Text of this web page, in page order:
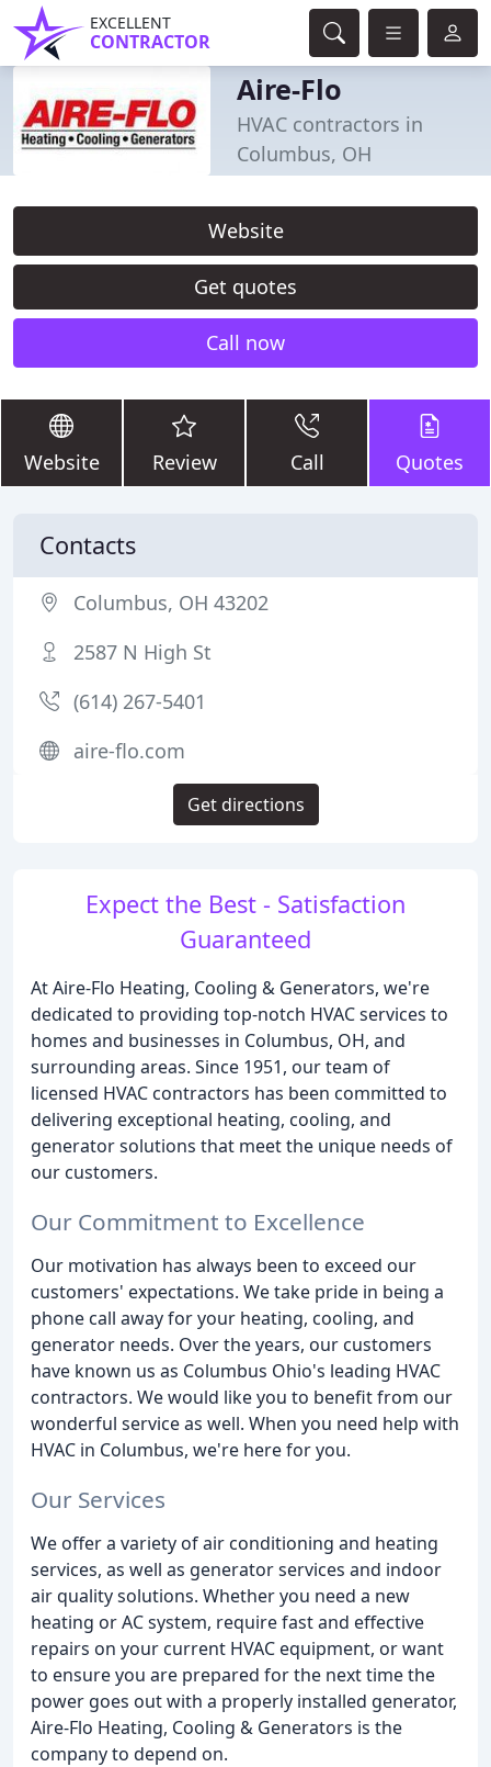
EXCELLENT
CONTRACTOR
Aire-Flo
HVAC contractors in
Columbus, OH
Website
Get quotes
Call now
Website Review Call Quotes
Expect the Best - Satisfaction
Guaranteed
At Aire-Flo Heating, Cooling & Generators, we're
dedicated to providing top-notch HVAC services to
homes and businesses in Columbus, OH, and
surrounding areas. Since 1951, our team of
licensed HVAC contractors has been committed to
delivering exceptional heating, cooling, and
generator solutions that meet the unique needs of
our customers.
Our Commitment to Excellence
Our motivation has always been to exceed our
customers' expectations. We take pride in being a
phone call away for your heating, cooling, and
generator needs. Over the years, our customers
have known us as Columbus Ohio's leading HVAC
contractors. We would like you to benefit from our
wonderful service as well. When you need help with
HVAC in Columbus, we're here for you.
Our Services
We offer a variety of air conditioning and heating
services, as well as generator services and indoor
air quality solutions. Whether you need a new
heating or AC system, require fast and effective
repairs on your current HVAC equipment, or want
to ensure you are prepared for the next time the
power goes out with a properly installed generator,
Aire-Flo Heating, Cooling & Generators is the
company to depend on.
Contacts
Columbus, OH 43202
2587 N High St
(614) 267-5401
aire-flo.com
Get directions